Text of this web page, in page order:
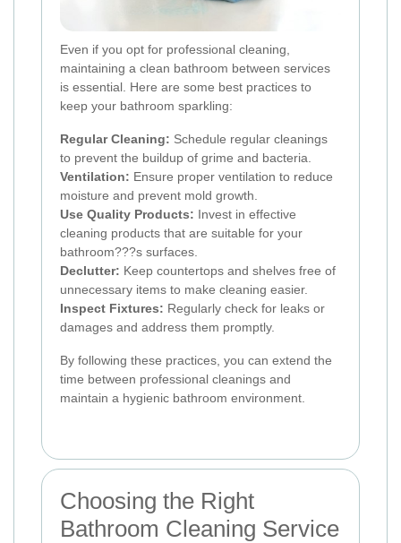
Even if you opt for professional cleaning,
maintaining a clean bathroom between services
is essential. Here are some best practices to
keep your bathroom sparkling:
Regular Cleaning: Schedule regular cleanings
to prevent the buildup of grime and bacteria.
Ventilation: Ensure proper ventilation to reduce
moisture and prevent mold growth.
Use Quality Products: Invest in effective
cleaning products that are suitable for your
bathroom???s surfaces.
Declutter: Keep countertops and shelves free of
unnecessary items to make cleaning easier.
Inspect Fixtures: Regularly check for leaks or
damages and address them promptly.
By following these practices, you can extend the
time between professional cleanings and
maintain a hygienic bathroom environment.
Choosing the Right
Bathroom Cleaning Service